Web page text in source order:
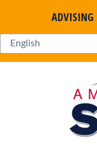
ADVISING